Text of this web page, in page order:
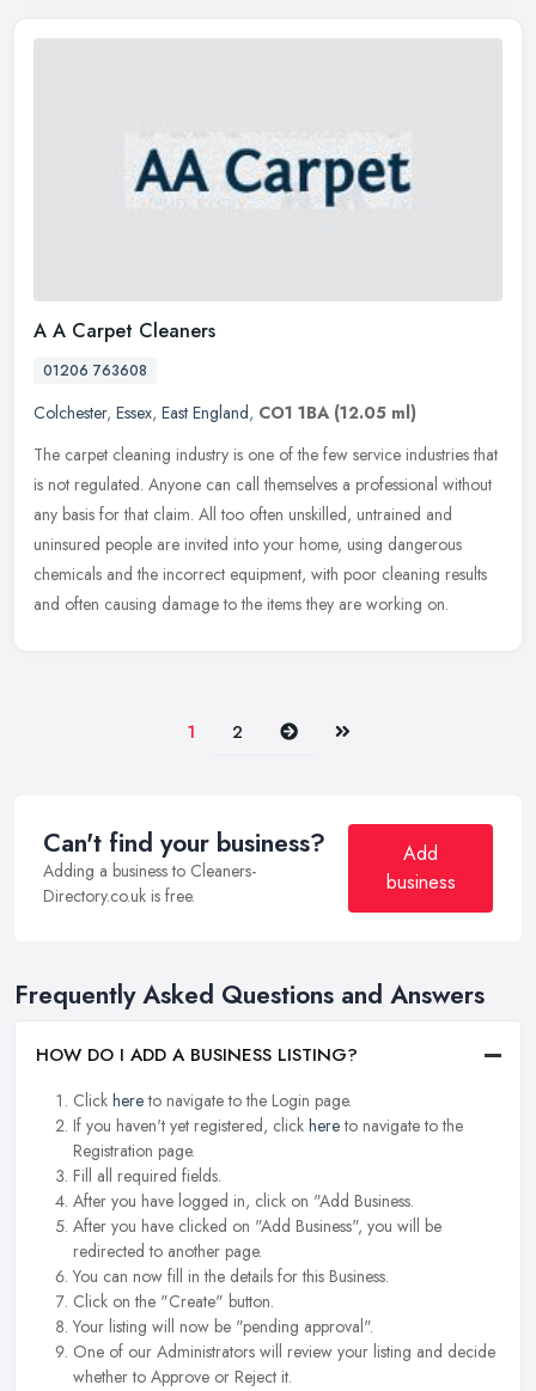
A A Carpet Cleaners
01206 763608
Colchester, Essex, East England, CO1 1BA (12.05 ml)
The carpet cleaning industry is one of the few service industries that
is not regulated. Anyone can call themselves a professional without
any basis for that claim. All too often unskilled, untrained and
uninsured people are invited into your home, using dangerous
chemicals and the incorrect equipment, with poor cleaning results
and often causing damage to the items they are working on.
1 2 Next Last
Can't find your business?
Adding a business to Cleaners-
Directory.co.uk is free.
Add
business
Frequently Asked Questions and Answers
HOW DO I ADD A BUSINESS LISTING?
Click hereto navigate to the Login page.
If you haven't yet registered, click hereto navigate to the
Registration page.
Fill all required fields.
After you have logged in, click on "Add Business.
After you have clicked on "Add Business", you will be
redirected to another page.
You can now fill in the details for this Business.
Click on the "Create" button.
Your listing will now be "pending approval".
One of our Administrators will review your listing and decide
whether to Approve or Reject it.